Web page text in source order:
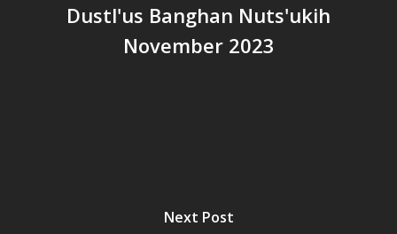
Dustl'us Banghan Nuts'ukih
November 2023
Next Post